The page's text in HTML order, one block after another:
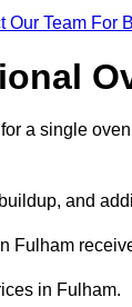
Our Team For
a single
and
Fulham
in Fulham.